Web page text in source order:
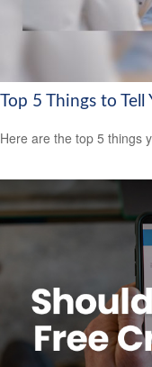
Top 5 Things to Tell
Here are the top 5 things